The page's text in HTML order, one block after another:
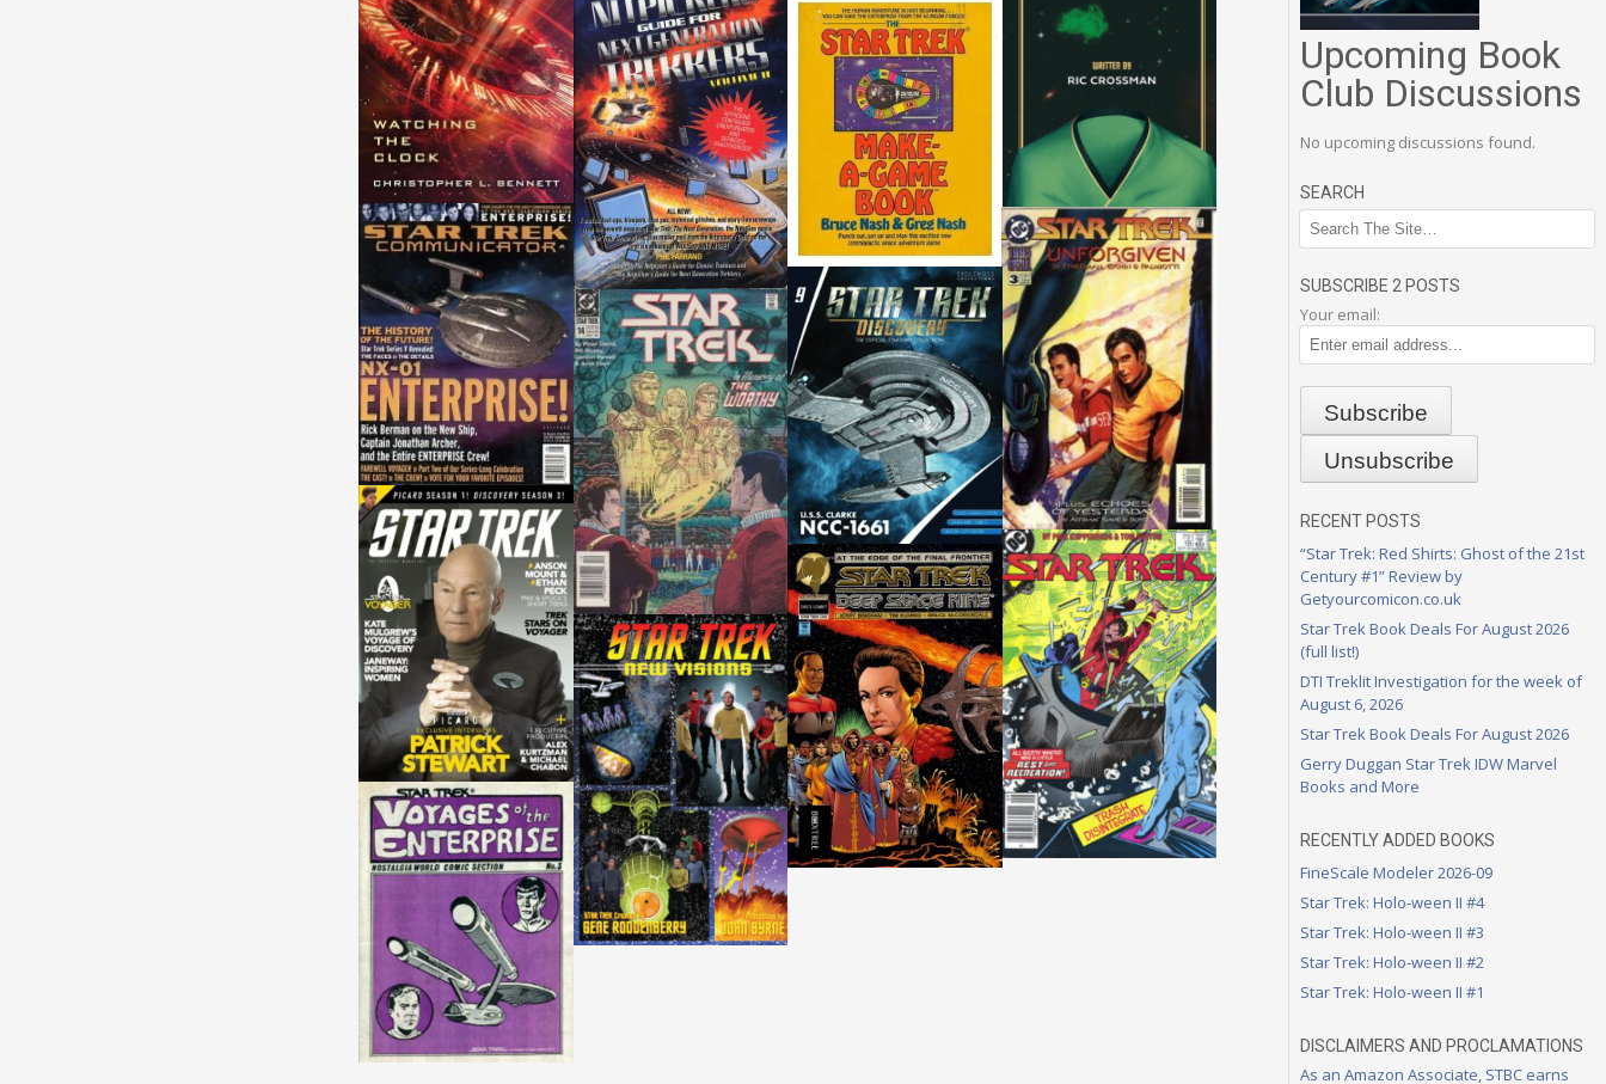
Upcoming Book
Club Discussions
No upcoming discussions found.
SEARCH
SUBSCRIBE 2 POSTS
Your email:
RECENT POSTS
“Star Trek: Red Shirts: Ghost of the 21st
Century #1” Review by
Getyourcomicon.co.uk
Star Trek Book Deals For August 2026
(full list!)
DTI Treklit Investigation for the week of
August 6, 2026
Star Trek Book Deals For August 2026
Gerry Duggan Star Trek IDW Marvel
Books and More
RECENTLY ADDED BOOKS
FineScale Modeler 2026-09
Star Trek: Holo-ween II #4
Star Trek: Holo-ween II #3
Star Trek: Holo-ween II #2
Star Trek: Holo-ween II #1
DISCLAIMERS AND PROCLAMATIONS
As an Amazon Associate, STBC earns